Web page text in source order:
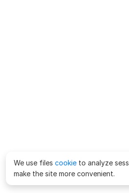
We use files cookie to analyze
make the site more convenient.